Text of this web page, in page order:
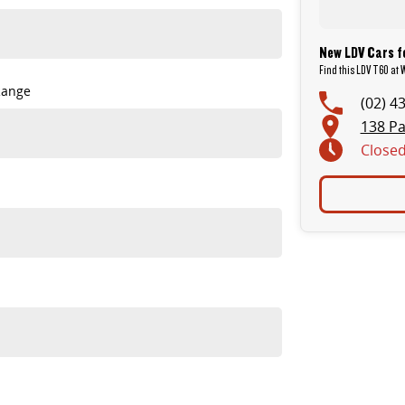
value.
New LDV Cars
Find this LDV T60 at
(02)
138